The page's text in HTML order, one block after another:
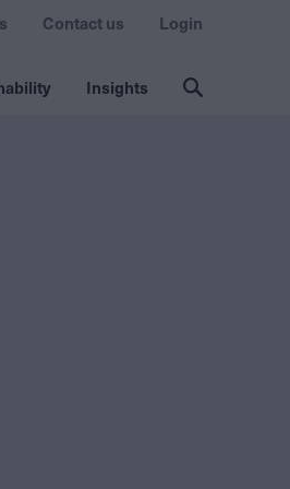
Insights
Contact us Login